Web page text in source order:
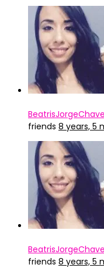
friends 8 years, 5
friends 8 years, 5